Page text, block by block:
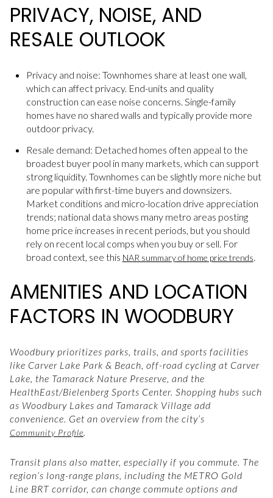
PRIVACY, NOISE, AND
RESALE OUTLOOK
Privacy and noise: Townhomes share at least one wall,
which can affect privacy. End-units and quality
construction can ease noise concerns. Single-family
homes have no shared walls and typically provide more
outdoor privacy.
Resale demand: Detached homes often appeal to the
broadest buyer pool in many markets, which can support
strong liquidity. Townhomes can be slightly more niche but
are popular with first-time buyers and downsizers.
Market conditions and micro-location drive appreciation
trends; national data shows many metro areas posting
home price increases in recent periods, but you should
rely on recent local comps when you buy or sell. For
broad context, see this NAR summary of home price trends.
AMENITIES AND LOCATION
FACTORS IN WOODBURY
Woodbury prioritizes parks, trails, and sports facilities
like Carver Lake Park & Beach, off-road cycling at Carver
Lake, the Tamarack Nature Preserve, and the
HealthEast/Bielenberg Sports Center. Shopping hubs such
as Woodbury Lakes and Tamarack Village add
convenience. Get an overview from the city’s
Community Profile.
Transit plans also matter, especially if you commute. The
region’s long-range plans, including the METRO Gold
Line BRT corridor, can change commute options and